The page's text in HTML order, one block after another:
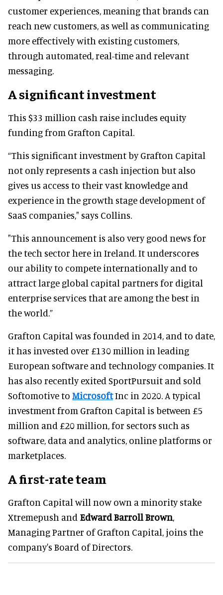
customer experiences, meaning that brands can
reach new customers, as well as communicating
more effectively with existing customers,
through automated, real-time and relevant
messaging.
A significant investment
This $33 million cash raise includes equity
funding from Grafton Capital.
“This significant investment by Grafton Capital
not only represents a cash injection but also
gives us access to their vast knowledge and
experience in the growth stage development of
SaaS companies," says Collins.
"This announcement is also very good news for
the tech sector here in Ireland. It underscores
our ability to compete internationally and to
attract large global capital partners for digital
enterprise services that are among the best in
the world.”
Grafton Capital was founded in 2014, and to date,
it has invested over £130 million in leading
European software and technology companies. It
has also recently exited SportPursuit and sold
Softomotive to MicrosoftInc in 2020. A typical
investment from Grafton Capital is between £5
million and £20 million, for sectors such as
software, data and analytics, online platforms or
marketplaces.
A first-rate team
Grafton Capital will now own a minority stake
Xtremepush and Edward Barroll Brown,
Managing Partner of Grafton Capital, joins the
company's Board of Directors.